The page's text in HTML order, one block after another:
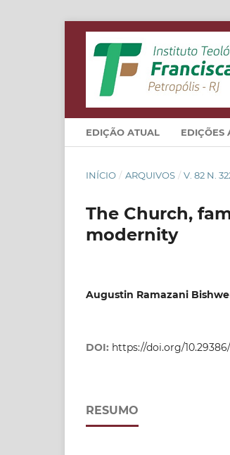
EDIÇÃO ATUAL EDIÇÕES
INÍCIO / ARQUIVOS / V. 82 N.
The Church,
modernity
Augustin Ramazani
DOI: https://doi.org/
RESUMO